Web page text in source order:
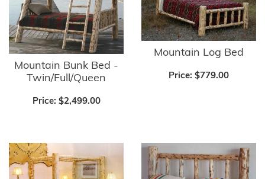
Mountain Bunk Bed -
Twin/Full/Queen
Price: $2,499.00
Mountain Log Bed
Price: $779.00